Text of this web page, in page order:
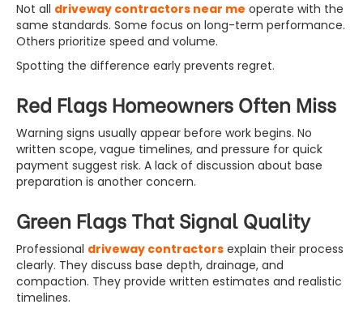
Not all driveway contractors near me operate with the
same standards. Some focus on long-term performance.
Others prioritize speed and volume.
Spotting the difference early prevents regret.
Red Flags Homeowners Often Miss
Warning signs usually appear before work begins. No
written scope, vague timelines, and pressure for quick
payment suggest risk. A lack of discussion about base
preparation is another concern.
Green Flags That Signal Quality
Professional driveway contractors explain their process
clearly. They discuss base depth, drainage, and
compaction. They provide written estimates and realistic
timelines.